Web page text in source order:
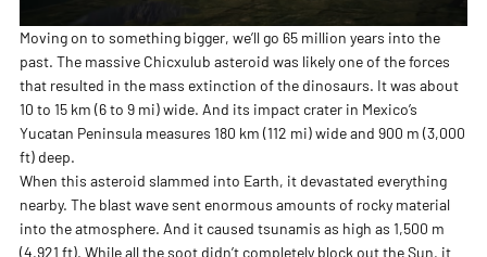
Moving on to something bigger, we’ll go 65 million years into the
past. The massive Chicxulub asteroid was likely one of the forces
that resulted in the mass extinction of the dinosaurs. It was about
10 to 15 km (6 to 9 mi) wide. And its impact crater in Mexico’s
Yucatan Peninsula measures 180 km (112 mi) wide and 900 m (3,000
ft) deep.
When this asteroid slammed into Earth, it devastated everything
nearby. The blast wave sent enormous amounts of rocky material
into the atmosphere. And it caused tsunamis as high as 1,500 m
(4,921 ft). While all the soot didn’t completely block out the Sun, it